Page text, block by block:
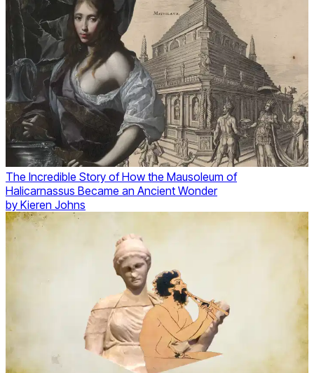
The Incredible Story of How the Mausoleum of
Halicarnassus Became an Ancient Wonder
by Kieren Johns